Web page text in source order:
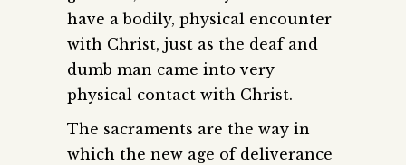
have a bodily, physical encounter
with Christ, just as the deaf and
dumb man came into very
physical contact with Christ.
The sacraments are the way in
which the new age of deliverance